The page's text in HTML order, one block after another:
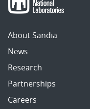
About Sandia
News
Research
Partnerships
Careers